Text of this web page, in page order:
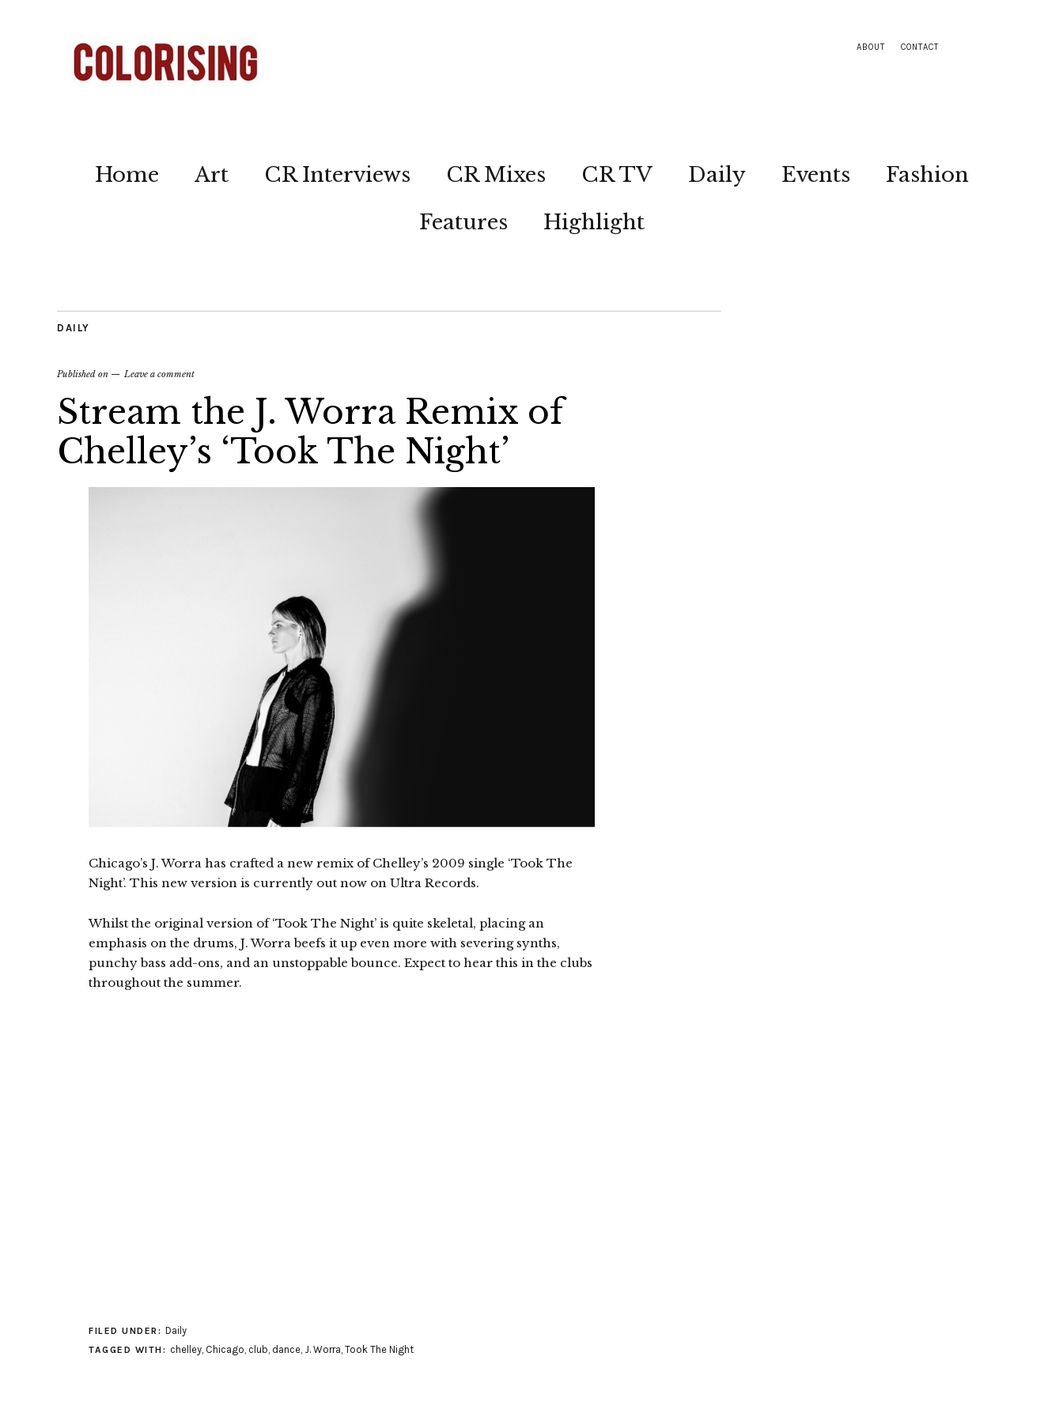
ABOUT CONTACT
Home Art CR Interviews CR Mixes CR TV Daily Events
Fashion
Features
Highlight
DAILY
Published on Leave a comment
Stream the J. Worra Remix of
Chelley’s ‘Took The Night’
Chicago’s J. Worra has crafted a new remix of Chelley’s 2009 single ‘Took The
Night’. This new version is currently out now on Ultra Records.
Whilst the original version of ‘Took The Night’ is quite skeletal, placing an
emphasis on the drums, J. Worra beefs it up even more with severing synths,
punchy bass add-ons, and an unstoppable bounce. Expect to hear this in the clubs
throughout the summer.
FILED UNDER: Daily
TAGGED WITH: chelley, Chicago, club, dance, J. Worra, Took The Night